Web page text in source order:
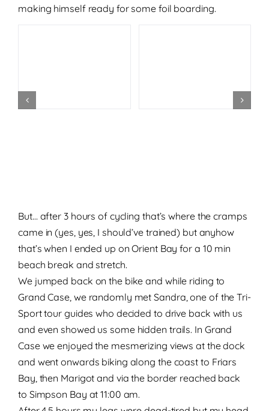
making himself ready for some foil boarding.
But… after 3 hours of cycling that’s where the cramps
came in (yes, yes, I should’ve trained) but anyhow
that’s when I ended up on Orient Bay for a 10 min
beach break and stretch.
We jumped back on the bike and while riding to
Grand Case, we randomly met Sandra, one of the Tri-
Sport tour guides who decided to drive back with us
and even showed us some hidden trails. In Grand
Case we enjoyed the mesmerizing views at the dock
and went onwards biking along the coast to Friars
Bay, then Marigot and via the border reached back
to Simpson Bay at 11:00 am.